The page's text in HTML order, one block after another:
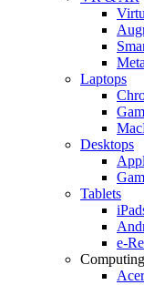
Laptops
Desktops
Tablets
e-
Acer